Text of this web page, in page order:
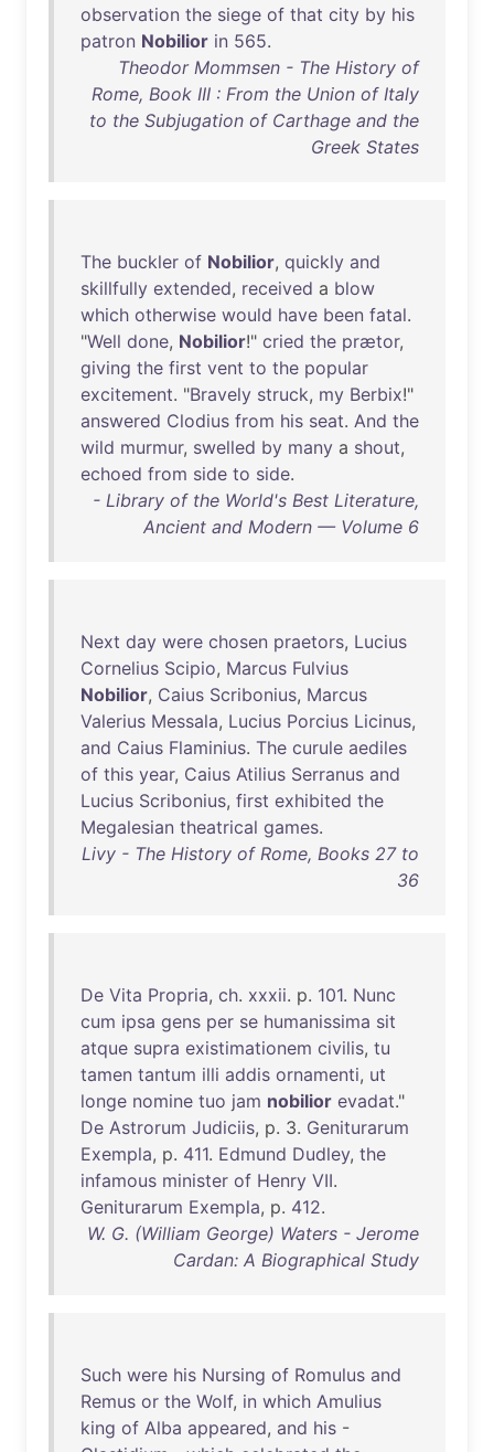
observation the siege of that city by his
patron Nobilior in 565.
Theodor Mommsen - The History of
Rome, Book III : From the Union of Italy
to the Subjugation of Carthage and the
Greek States
The buckler of Nobilior, quickly and
skillfully extended, received a blow
which otherwise would have been fatal.
"Well done, Nobilior!" cried the prætor,
giving the first vent to the popular
excitement. "Bravely struck, my Berbix!"
answered Clodius from his seat. And the
wild murmur, swelled by many a shout,
echoed from side to side.
- Library of the World's Best Literature,
Ancient and Modern — Volume 6
Next day were chosen praetors, Lucius
Cornelius Scipio, Marcus Fulvius
Nobilior, Caius Scribonius, Marcus
Valerius Messala, Lucius Porcius Licinus,
and Caius Flaminius. The curule aediles
of this year, Caius Atilius Serranus and
Lucius Scribonius, first exhibited the
Megalesian theatrical games.
Livy - The History of Rome, Books 27 to
36
De Vita Propria, ch. xxxii. p. 101. Nunc
cum ipsa gens per se humanissima sit
atque supra existimationem civilis, tu
tamen tantum illi addis ornamenti, ut
longe nomine tuo jam nobilior evadat."
De Astrorum Judiciis, p. 3. Geniturarum
Exempla, p. 411. Edmund Dudley, the
infamous minister of Henry VII.
Geniturarum Exempla, p. 412.
W. G. (William George) Waters - Jerome
Cardan: A Biographical Study
Such were his Nursing of Romulus and
Remus or the Wolf, in which Amulius
king of Alba appeared, and his -